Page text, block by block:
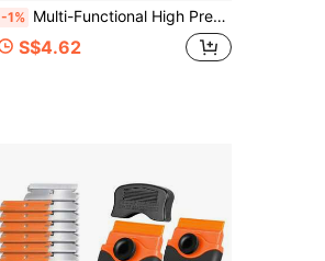
-1% Multi-Functional High Pressure Car Wash Water Gun With Spray Bottle, Suitable For Motorcycles, Homes And Gardens - Durable Long Nozzle, Efficient Cleaning And Irrigation.
S$4.62